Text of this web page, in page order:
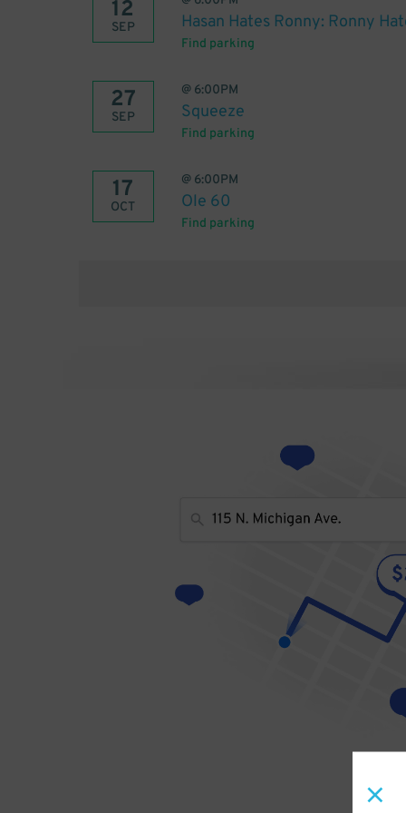
12
SEP Hasan Hates Ronny: Ronny
Find parking
27
SEP
@ 6:00PM
Squeeze
Find parking
17
OCT
@ 6:00PM
Ole 60
Find parking